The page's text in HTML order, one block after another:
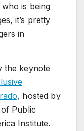
is being
it’s pretty
in
the keynote
, hosted by
Public
Institute.